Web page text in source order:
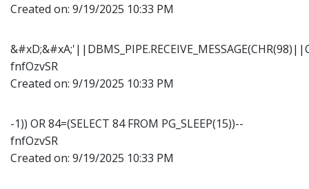
Created on: 9/19/2025 10:33 PM
fnfOzvSR
Created on: 9/19/2025 10:33 PM
-1)) OR 84=(SELECT 84 FROM PG_SLEEP(15))--
fnfOzvSR
Created on: 9/19/2025 10:33 PM